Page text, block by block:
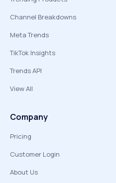
Channel Breakdowns
Meta Trends
TikTok Insights
Trends API
View All
Company
Pricing
Customer Login
About Us